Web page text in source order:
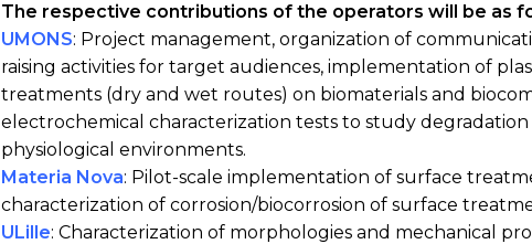
The respective contributions of the operators will be as
UMONS: Project management, organization of
raising activities for target audiences, implementation of
treatments (dry and wet routes) on biomaterials and
electrochemical characterization tests to study degradation
physiological environments.
Materia Nova: Pilot-scale implementation of surface
characterization of corrosion/biocorrosion of surface
ULille: Characterization of morphologies and mechanical